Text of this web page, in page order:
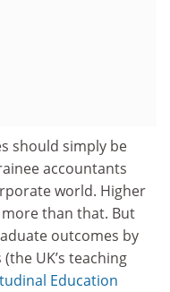
should simply be
accountants
world. Higher
than that. But
outcomes by
UK’s teaching
Education